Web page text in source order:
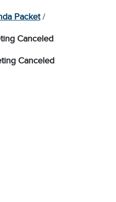
Packet/
Canceled
Canceled